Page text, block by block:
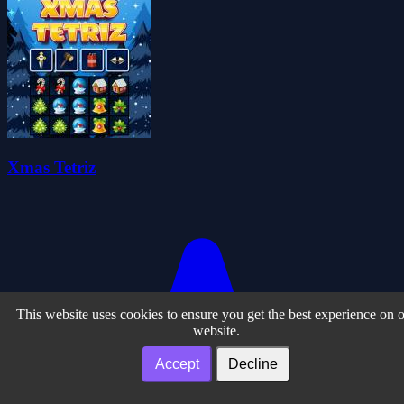
Xmas Tetriz
This website uses cookies to ensure you get the best experience on
website.
Accept Decline